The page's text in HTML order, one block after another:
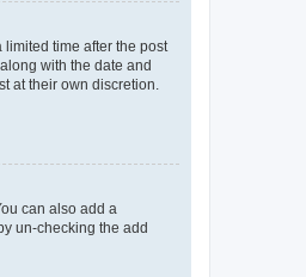
time after the post
with the date and
at their own discretion.
can also add a
un-checking the add